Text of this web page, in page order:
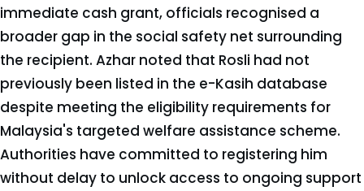
immediate cash grant, officials recognised a
broader gap in the social safety net surrounding
the recipient. Azhar noted that Rosli had not
previously been listed in the e-Kasih database
despite meeting the eligibility requirements for
Malaysia's targeted welfare assistance scheme.
Authorities have committed to registering him
without delay to unlock access to ongoing support